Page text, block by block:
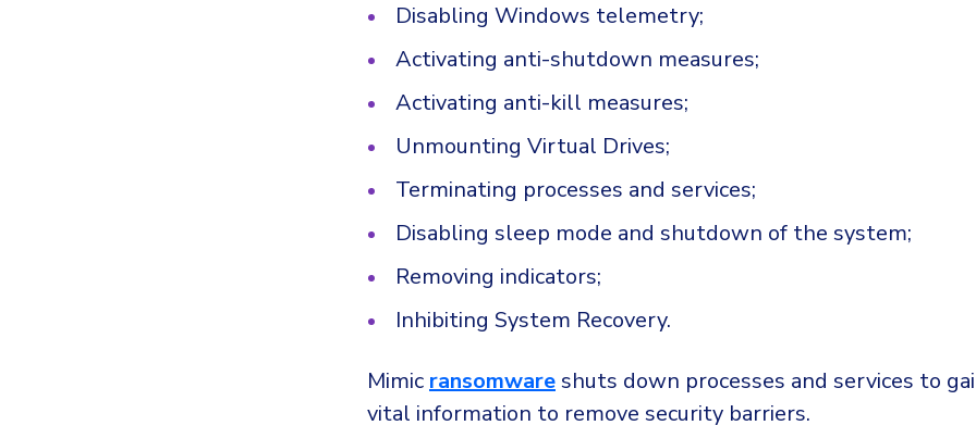
Disabling Windows telemetry;
Activating anti-shutdown measures;
Activating anti-kill measures;
Unmounting Virtual Drives;
Terminating processes and services;
Disabling sleep mode and shutdown of the system;
Removing indicators;
Inhibiting System Recovery.
Mimicransomwareshuts down processes and services to
vital information to remove security barriers.